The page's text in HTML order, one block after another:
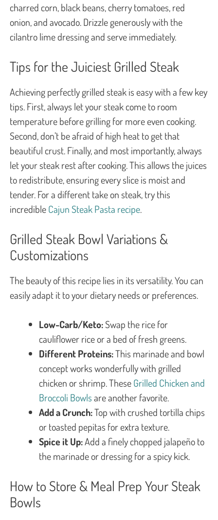
charred corn, black beans, cherry tomatoes, red
onion, and avocado. Drizzle generously with the
cilantro lime dressing and serve immediately.
Tips for the Juiciest Grilled Steak
Achieving perfectly grilled steak is easy with a few key
tips. First, always let your steak come to room
temperature before grilling for more even cooking.
Second, don’t be afraid of high heat to get that
beautiful crust. Finally, and most importantly, always
let your steak rest after cooking. This allows the juices
to redistribute, ensuring every slice is moist and
tender. For a different take on steak, try this
incredibleCajun Steak Pasta recipe.
Grilled Steak Bowl Variations &
Customizations
The beauty of this recipe lies in its versatility. You can
easily adapt it to your dietary needs or preferences.
Low-Carb/Keto:Swap the rice for
cauliflower rice or a bed of fresh greens.
Different Proteins:This marinade and bowl
concept works wonderfully with grilled
chicken or shrimp. TheseGrilled Chicken and
Broccoli Bowlsare another favorite.
Add a Crunch:Top with crushed tortilla chips
or toasted pepitas for extra texture.
Spice it Up:Add a finely chopped jalapeño to
the marinade or dressing for a spicy kick.
How to Store & Meal Prep Your Steak
Bowls